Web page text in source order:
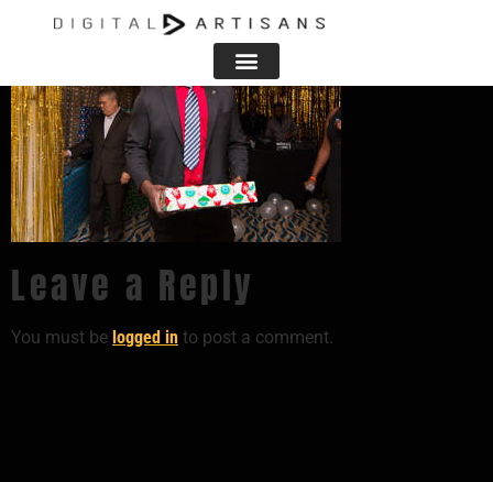
Leave a Reply
You must be logged in to post a comment.